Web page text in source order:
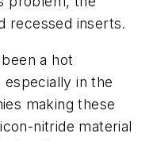
recessed inserts.
a hot
in the
making these
nitride material